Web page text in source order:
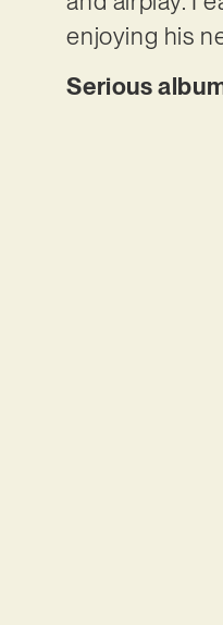
enjoying his
Serious